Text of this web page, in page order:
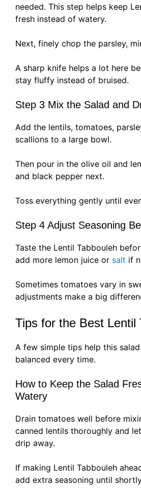
needed. This step helps keep
fresh instead of watery.
Next, finely chop the parsley,
A sharp knife helps a lot here
stay fluffy instead of bruised.
Step 3 Mix the Salad and
Add the lentils, tomatoes,
scallions to a large bowl.
Then pour in the olive oil and
and black pepper next.
Toss everything gently until
Step 4 Adjust Seasoning
Taste the Lentil Tabbouleh
add more lemon juice or salt if
Sometimes tomatoes vary in
adjustments make a big
Tips for the Best Lentil
A few simple tips help this
balanced every time.
How to Keep the Salad
Watery
Drain tomatoes well before
canned lentils thoroughly and
drip away.
If making Lentil Tabbouleh
add extra seasoning until